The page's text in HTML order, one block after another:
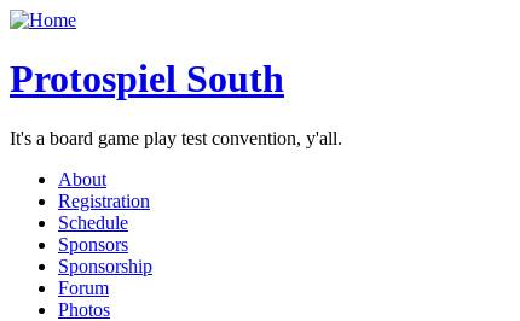
Protospiel South
It's a board game play test convention, y'all.
About
Registration
Schedule
Sponsors
Sponsorship
Forum
Photos